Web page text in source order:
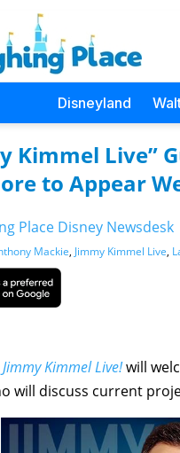
Disneyland
Kimmel Live”
to Appear
Place Disney Newsdesk
Mackie, Jimmy Kimmel Live,
Jimmy Kimmel Live!will
will discuss current